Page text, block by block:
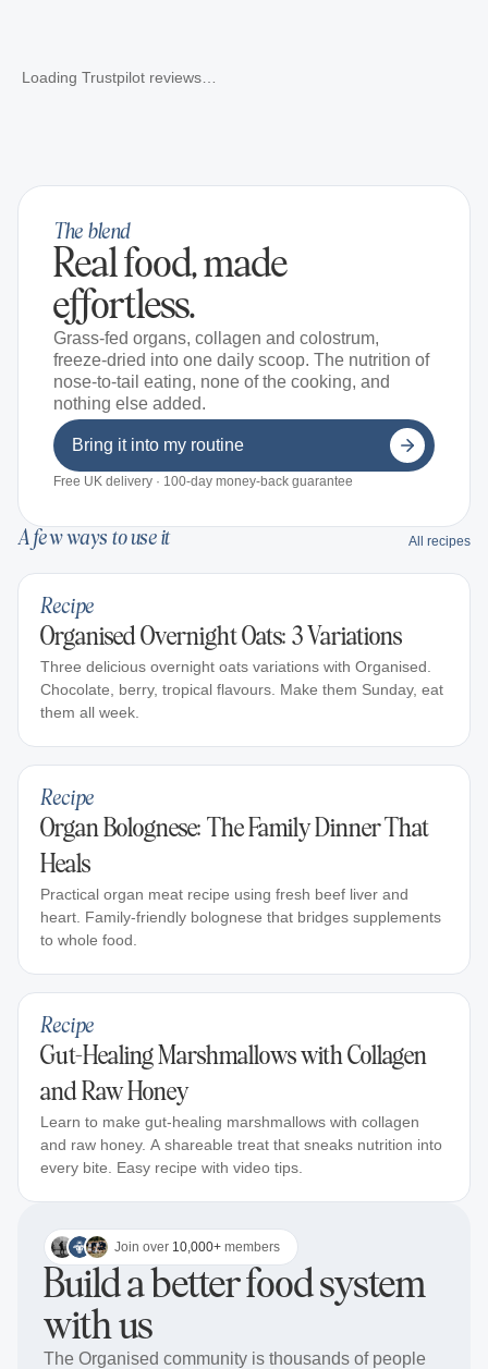
Loading Trustpilot reviews…
The blend
Real food, made
effortless.
Grass-fed organs, collagen and colostrum,
freeze-dried into one daily scoop. The nutrition of
nose-to-tail eating, none of the cooking, and
nothing else added.
Bring it into my routine
Free UK delivery · 100-day money-back guarantee
A few ways to use it All recipes
Recipe
Organised Overnight Oats: 3 Variations
Three delicious overnight oats variations with Organised.
Chocolate, berry, tropical flavours. Make them Sunday, eat
them all week.
Recipe
Organ Bolognese: The Family Dinner That
Heals
Practical organ meat recipe using fresh beef liver and
heart. Family-friendly bolognese that bridges supplements
to whole food.
Recipe
Gut-Healing Marshmallows with Collagen
and Raw Honey
Learn to make gut-healing marshmallows with collagen
and raw honey. A shareable treat that sneaks nutrition into
every bite. Easy recipe with video tips.
Join over 10,000+ members
Build a better food system
with us
The Organised community is thousands of people